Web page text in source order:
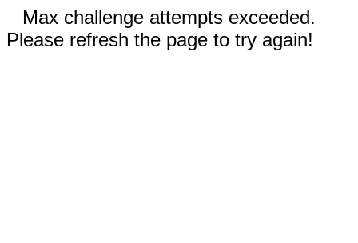
Max challenge attempts exceeded.
Please refresh the page to try again!